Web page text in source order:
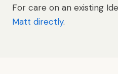
For care on an existing
Matt directly.